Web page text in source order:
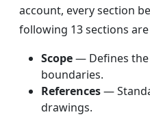
account, every section
following 13 sections
Scope— Defines
boundaries.
References—
drawings.